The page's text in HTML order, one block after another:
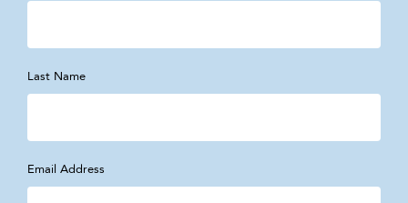
Last Name
Email Address